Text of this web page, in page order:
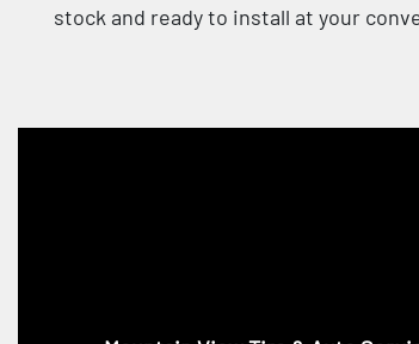
stock and ready to install at your